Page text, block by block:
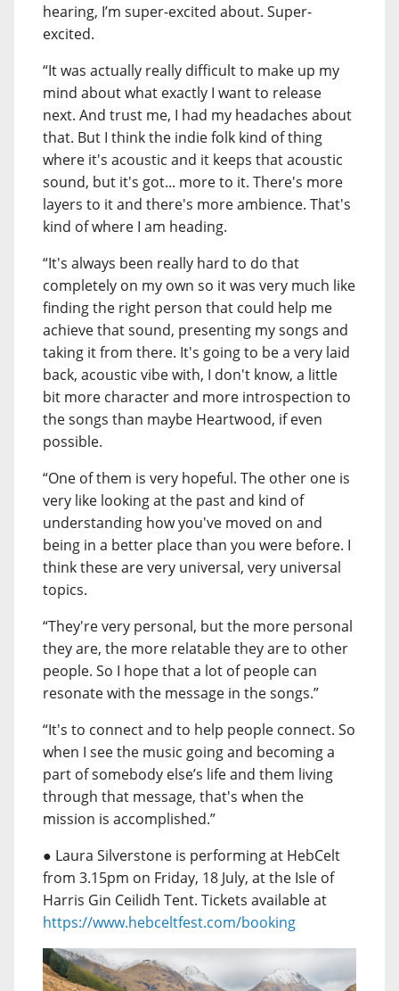
hearing, I’m super-excited about. Super-
excited.
“It was actually really difficult to make up my
mind about what exactly I want to release
next. And trust me, I had my headaches about
that. But I think the indie folk kind of thing
where it's acoustic and it keeps that acoustic
sound, but it's got... more to it. There's more
layers to it and there's more ambience. That's
kind of where I am heading.
“It's always been really hard to do that
completely on my own so it was very much like
finding the right person that could help me
achieve that sound, presenting my songs and
taking it from there. It's going to be a very laid
back, acoustic vibe with, I don't know, a little
bit more character and more introspection to
the songs than maybe Heartwood, if even
possible.
“One of them is very hopeful. The other one is
very like looking at the past and kind of
understanding how you've moved on and
being in a better place than you were before. I
think these are very universal, very universal
topics.
“They're very personal, but the more personal
they are, the more relatable they are to other
people. So I hope that a lot of people can
resonate with the message in the songs.”
“It's to connect and to help people connect. So
when I see the music going and becoming a
part of somebody else’s life and them living
through that message, that's when the
mission is accomplished.”
● Laura Silverstone is performing at HebCelt
from 3.15pm on Friday, 18 July, at the Isle of
Harris Gin Ceilidh Tent. Tickets available at
https://www.hebceltfest.com/booking